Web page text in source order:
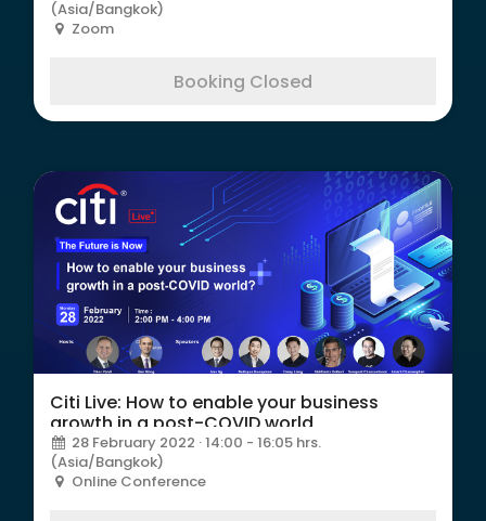
(Asia/Bangkok)
Zoom
Booking Closed
Citi Live: How to enable your business
growth in a post-COVID world
28 February 2022 · 14:00 - 16:05 hrs.
(Asia/Bangkok)
Online Conference